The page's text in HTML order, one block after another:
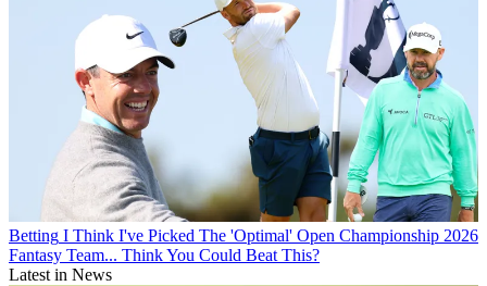
Betting I Think I've Picked The 'Optimal' Open Championship 2026
Fantasy Team... Think You Could Beat This?
Latest in News